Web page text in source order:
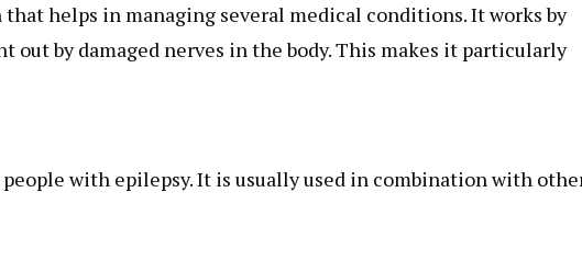
helps in managing several medical conditions. It works by
out by damaged nerves in the body. This makes it particularly
with epilepsy. It is usually used in combination with